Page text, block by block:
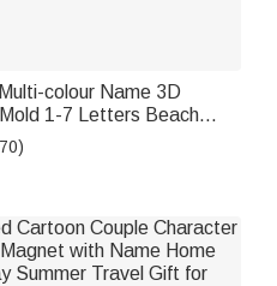
colour Name 3D
1-7 Letters Beach
Play Birthday Gift for